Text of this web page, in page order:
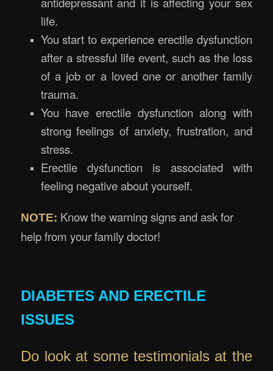
life.
You start to experience erectile dysfunction
after a stressful life event, such as the loss
of a job or a loved one or another family
trauma.
You have erectile dysfunction along with
strong feelings of anxiety, frustration, and
stress.
Erectile dysfunction is associated with
feeling negative about yourself.
NOTE: Know the warning signs and ask for
help from your family doctor!
DIABETES AND ERECTILE
ISSUES
Do look at some testimonials at the